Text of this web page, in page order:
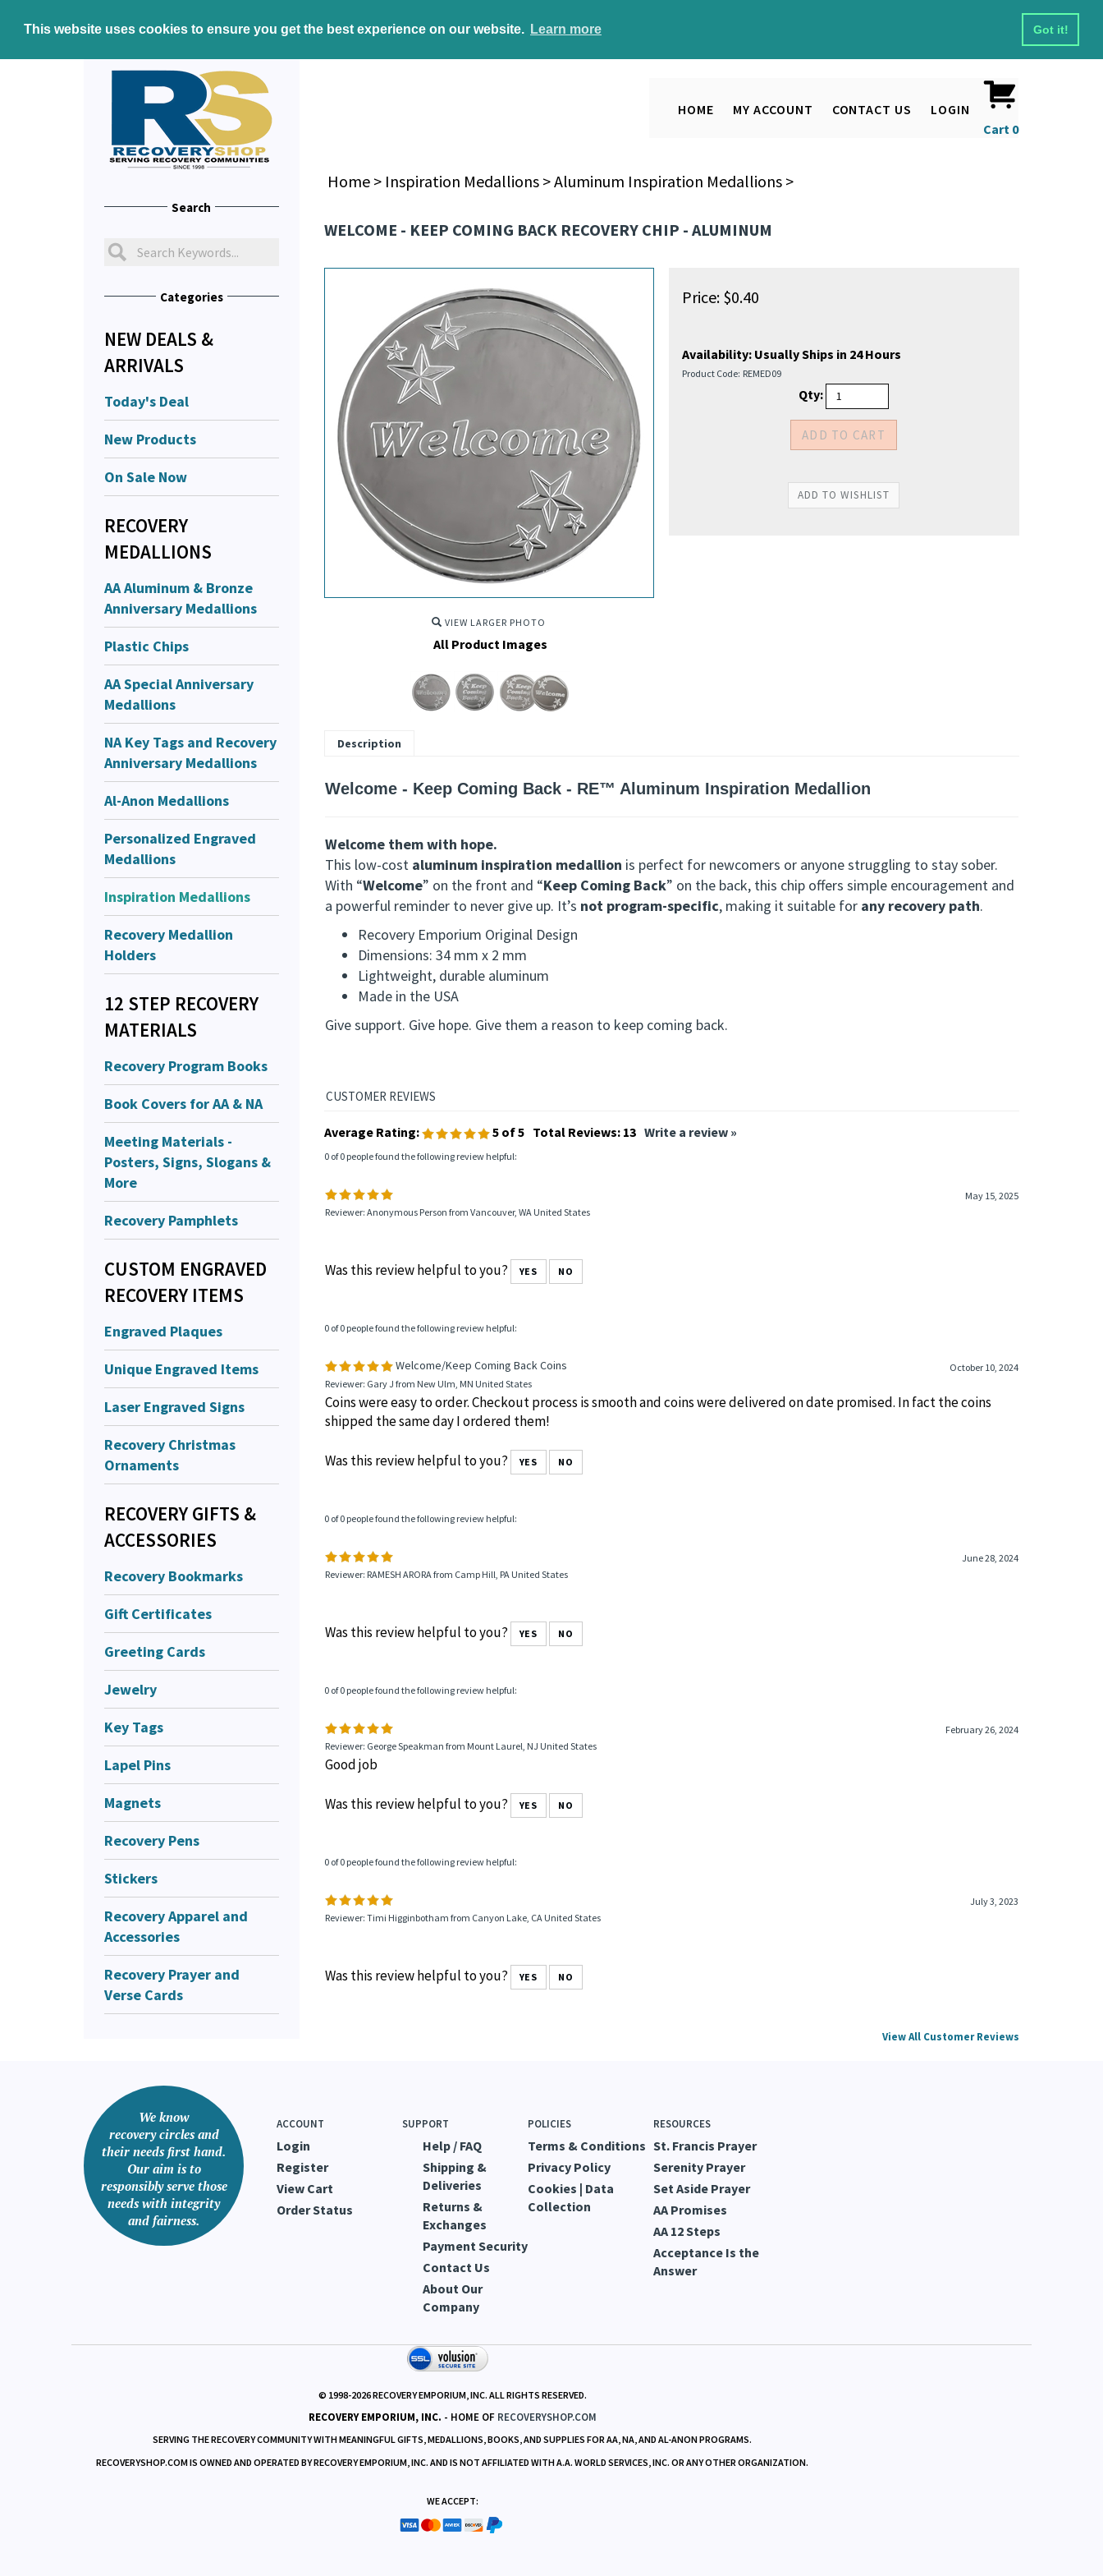
This website uses cookies to ensure you get the best experience on our website. Learn more Got it!
HOME MY ACCOUNT CONTACT US
LOGIN
Cart 0
Search
Categories
NEW DEALS &
ARRIVALS
Today's Deal
New Products
On Sale Now
RECOVERY
MEDALLIONS
AA Aluminum & Bronze
Anniversary Medallions
Plastic Chips
AA Special Anniversary
Medallions
NA Key Tags and Recovery
Anniversary Medallions
Al-Anon Medallions
Personalized Engraved
Medallions
Inspiration Medallions
Recovery Medallion
Holders
12 STEP RECOVERY
MATERIALS
Recovery Program Books
Book Covers for AA & NA
Meeting Materials -
Posters, Signs, Slogans &
More
Recovery Pamphlets
CUSTOM ENGRAVED
RECOVERY ITEMS
Engraved Plaques
Unique Engraved Items
Laser Engraved Signs
Recovery Christmas
Ornaments
RECOVERY GIFTS &
ACCESSORIES
Recovery Bookmarks
Gift Certificates
Greeting Cards
Jewelry
Key Tags
Lapel Pins
Magnets
Recovery Pens
Stickers
Recovery Apparel and
Accessories
Recovery Prayer and
Verse Cards
Home> Inspiration Medallions>Aluminum Inspiration Medallions>
WELCOME - KEEP COMING BACK RECOVERY CHIP - ALUMINUM
VIEW LARGER PHOTO
All Product Images
Price:$0.40
Availability:Usually Ships in 24 Hours
Product Code: REMED09
Qty:
Description
Welcome - Keep Coming Back - RE™ Aluminum Inspiration Medallion
Welcome them with hope.
This low-cost aluminum inspiration medallion is perfect for newcomers or anyone struggling to stay sober.
With “Welcome” on the front and “Keep Coming Back” on the back, this chip offers simple encouragement and
a powerful reminder to never give up. It’s not program-specific, making it suitable for any recovery path.
Recovery Emporium Original Design
Dimensions: 34 mm x 2 mm
Lightweight, durable aluminum
Made in the USA
Give support. Give hope. Give them a reason to keep coming back.
Average Rating: 5of 5 Total Reviews: 13 Write a review »
0 of 0 people found the following review helpful:
May 15, 2025
Reviewer: Anonymous Person from Vancouver, WA United States
Was this review helpful to you? YES NO
0 of 0 people found the following review helpful:
Welcome/Keep Coming Back Coins
October 10, 2024
Reviewer: Gary J from New Ulm, MN United States
Coins were easy to order. Checkout process is smooth and coins were delivered on date promised. In fact the coins
shipped the same day I ordered them!
Was this review helpful to you? YES NO
0 of 0 people found the following review helpful:
June 28, 2024
Reviewer: RAMESH ARORA from Camp Hill, PA United States
Was this review helpful to you? YES NO
0 of 0 people found the following review helpful:
February 26, 2024
Reviewer: George Speakman from Mount Laurel, NJ United States
Good job
Was this review helpful to you? YES NO
0 of 0 people found the following review helpful:
July 3, 2023
Reviewer: Timi Higginbotham from Canyon Lake, CA United States
Was this review helpful to you? YES NO
View All Customer Reviews
We know
recovery circles and
their needs first hand.
Our aim is to
responsibly serve those
needs with integrity
and fairness.
ACCOUNT
Login
Register
View Cart
Order Status
SUPPORT
Help / FAQ
Shipping &
Deliveries
Returns &
Exchanges
Payment Security
Contact Us
About Our
Company
POLICIES
Terms & Conditions
Privacy Policy
Cookies | Data
Collection
RESOURCES
St. Francis Prayer
Serenity Prayer
Set Aside Prayer
AA Promises
AA 12 Steps
Acceptance Is the
Answer
© 1998-2026RECOVERY EMPORIUM, INC. ALL RIGHTS RESERVED.
RECOVERY EMPORIUM, INC. - HOME OF RECOVERYSHOP.COM
SERVING THE RECOVERY COMMUNITY WITH MEANINGFUL GIFTS, MEDALLIONS, BOOKS, AND SUPPLIES FOR AA, NA, AND AL-ANON PROGRAMS.
RECOVERYSHOP.COM IS OWNED AND OPERATED BY RECOVERY EMPORIUM, INC. AND IS NOT AFFILIATED WITH A.A. WORLD SERVICES, INC. OR ANY OTHER ORGANIZATION.
WE ACCEPT: